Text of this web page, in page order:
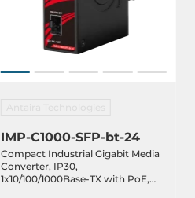
IMP-C1000-SFP-bt-24
Compact Industrial Gigabit Media
Converter, IP30,
1x10/100/1000Base-TX with PoE,